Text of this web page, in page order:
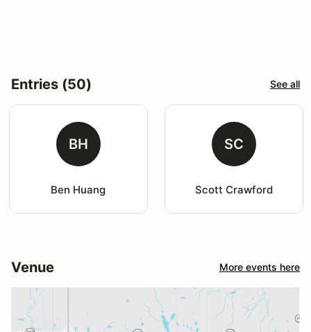
Entries (50) See all
BH
Ben Huang
SC
Scott Crawford
Venue More events here